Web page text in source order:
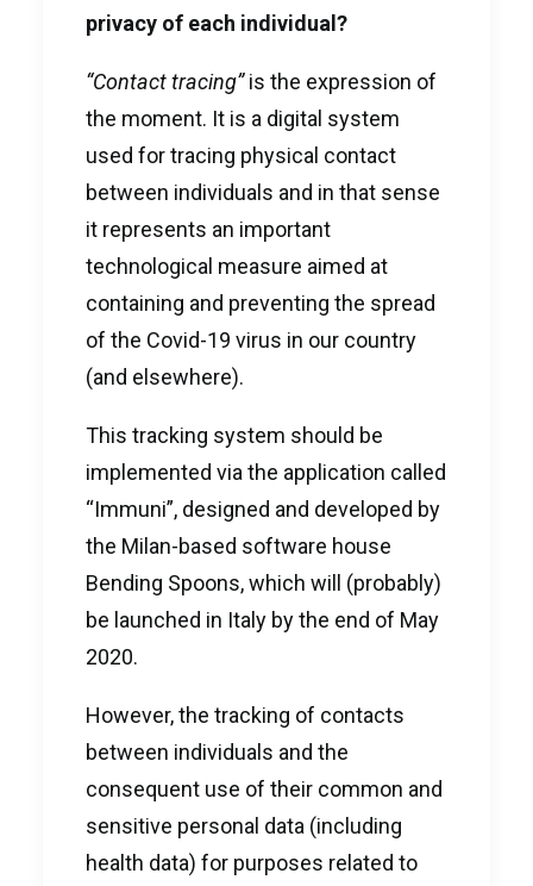
privacy of each individual?
“Contact tracing”is the expression of
the moment. It is a digital system
used for tracing physical contact
between individuals and in that sense
it represents an important
technological measure aimed at
containing and preventing the spread
of the Covid-19 virus in our country
(and elsewhere).
This tracking system should be
implemented via the application called
“Immuni”, designed and developed by
the Milan-based software house
Bending Spoons, which will (probably)
be launched in Italy by the end of May
2020.
However, the tracking of contacts
between individuals and the
consequent use of their common and
sensitive personal data (including
health data) for purposes related to